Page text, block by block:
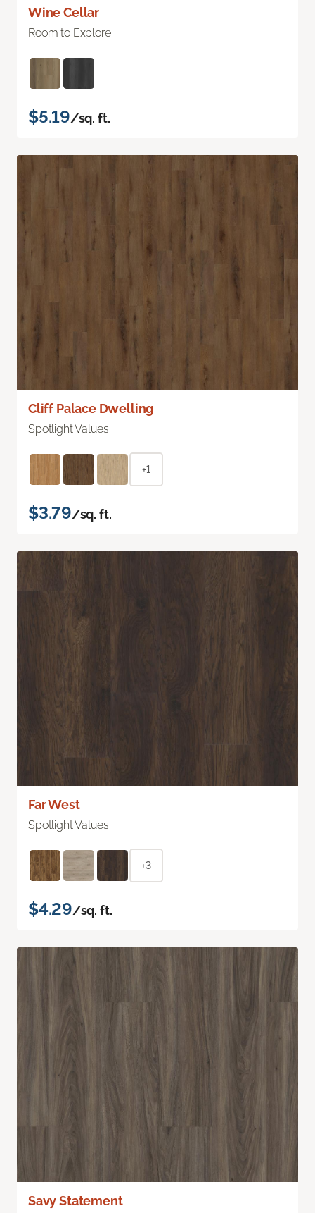
Wine Cellar
Room to Explore
$5.19/sq. ft.
Cliff Palace Dwelling
Spotlight Values
+1
$3.79/sq. ft.
Far West
Spotlight Values
+3
$4.29/sq. ft.
Savy Statement